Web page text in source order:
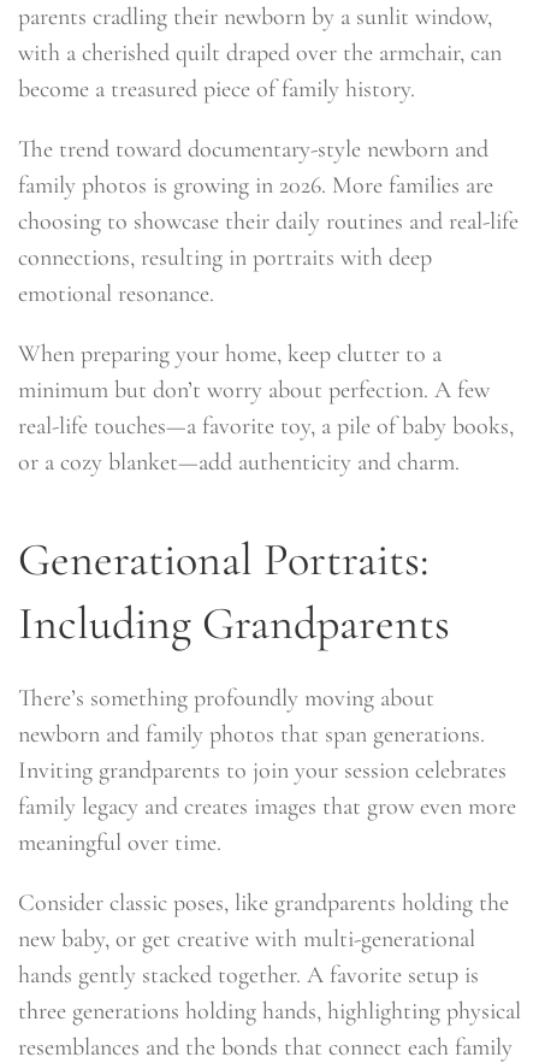
parents cradling their newborn by a sunlit window,
with a cherished quilt draped over the armchair, can
become a treasured piece of family history.
The trend toward documentary-style newborn and
family photos is growing in 2026. More families are
choosing to showcase their daily routines and real-life
connections, resulting in portraits with deep
emotional resonance.
When preparing your home, keep clutter to a
minimum but don’t worry about perfection. A few
real-life touches—a favorite toy, a pile of baby books,
or a cozy blanket—add authenticity and charm.
Generational Portraits:
Including Grandparents
There’s something profoundly moving about
newborn and family photos that span generations.
Inviting grandparents to join your session celebrates
family legacy and creates images that grow even more
meaningful over time.
Consider classic poses, like grandparents holding the
new baby, or get creative with multi-generational
hands gently stacked together. A favorite setup is
three generations holding hands, highlighting physical
resemblances and the bonds that connect each family